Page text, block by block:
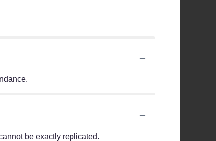
be exactly replicated.